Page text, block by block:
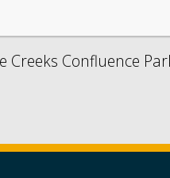
Confluence